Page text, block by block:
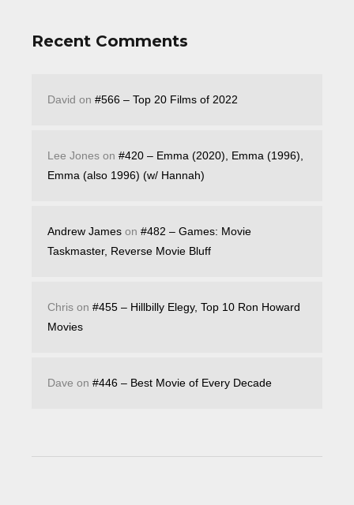
Recent Comments
David on #566 – Top 20 Films of 2022
Lee Jones on #420 – Emma (2020), Emma (1996),
Emma (also 1996) (w/ Hannah)
Andrew James on #482 – Games: Movie
Taskmaster, Reverse Movie Bluff
Chris on #455 – Hillbilly Elegy, Top 10 Ron Howard
Movies
Dave on #446 – Best Movie of Every Decade